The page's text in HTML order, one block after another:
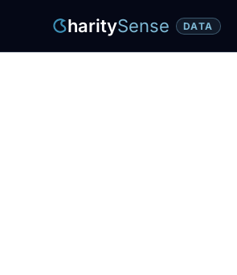
haritySense DATA